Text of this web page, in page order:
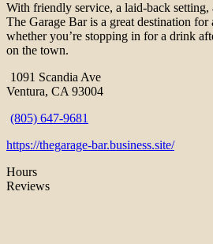
With friendly service, a laid-back setting,
The Garage Bar is a great destination
whether you’re stopping in for a drink
on the town.
1091 Scandia Ave
Ventura, CA 93004
(805) 647-9681
https://thegarage-bar.business.site/
Hours
Reviews